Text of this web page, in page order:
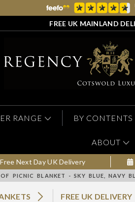
FREE UK MAINLAND
RANGE BY CONTENTS
ABOUT
Free Next Day UK Delivery
PICNIC BLANKET - SKY BLUE, NAVY
FREE UK DELIVERY